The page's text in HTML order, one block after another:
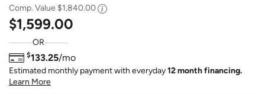
Comp. Value $1,840.00
$1,599.00
OR
$133.25/mo
Estimated monthly payment with everyday12 month financing.
Learn More